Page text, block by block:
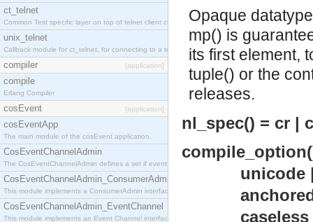
ct_telnet
Common Test specific layer on top of telnet client ct_telnet_client.erl
unix_telnet
Callback module for ct_telnet, for connecting to a telnet server on a unix host.
compiler [application]
compile
Erlang Compiler
cosEvent [application]
cosEventApp
The main module of the cosEvent application.
CosEventChannelAdmin
The CosEventChannelAdmin defines a set if event service interfaces that enables decoupled
CosEventChannelAdmin_ConsumerAdmin
This module implements a ConsumerAdmin interface, which allows consumers to be
CosEventChannelAdmin_EventChannel
This module implements an Event Channel interface, which plays the role of a mediator
Opaque
mp() is
its first element,
tuple() or the
releases.
nl_spec() = cr |
unicode
caseless